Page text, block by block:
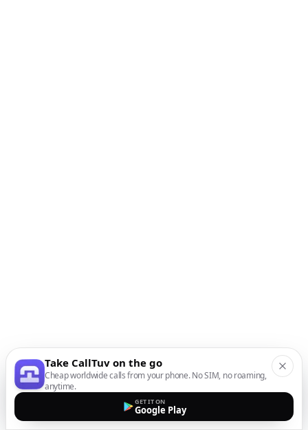
Take CallTuv on the go
Cheap worldwide calls from your phone. No SIM, no roaming,
anytime.
GET IT ON
Google Play